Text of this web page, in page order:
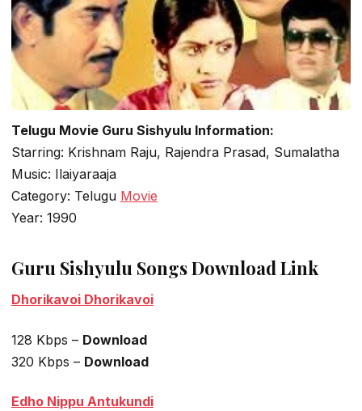
Telugu Movie Guru Sishyulu Information:
Starring: Krishnam Raju, Rajendra Prasad, Sumalatha
Music: Ilaiyaraaja
Category: Telugu Movie
Year: 1990
Guru Sishyulu Songs Download Link
Dhorikavoi Dhorikavoi
128 Kbps – Download
320 Kbps – Download
Edho Nippu Antukundi